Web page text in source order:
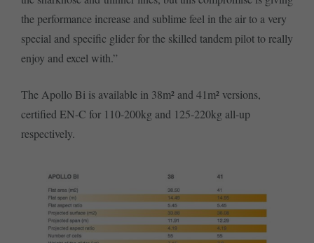
the performance increase and sublime feel in the air to a very
special and specific glider for the skilled tandem pilot to really
enjoy and excel with.”
The Apollo Bi is available in 38m² and 41m² versions,
certified EN-C for 110-200kg and 125-220kg all-up
respectively.